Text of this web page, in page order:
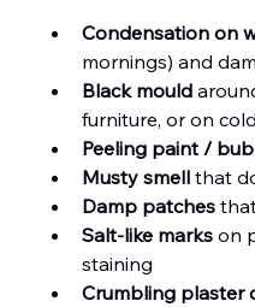
Condensation on
mornings) and
Black mould
furniture, or on
Peeling paint /
Musty smell that
Damp patches that
Salt-like marks on
staining
Crumbling plaster